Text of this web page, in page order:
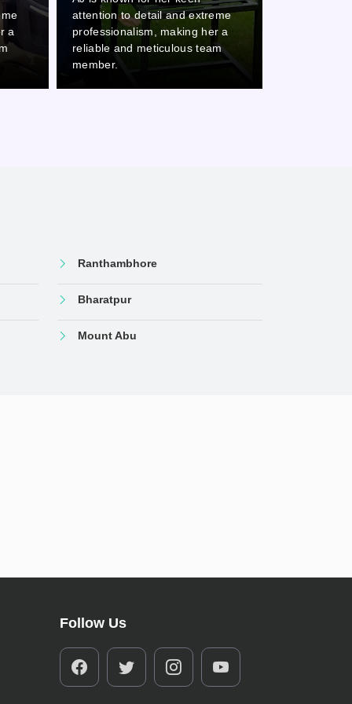
extreme
her a
team
attention to detail and extreme
professionalism, making her a
reliable and meticulous team
member.
Ranthambhore
Bharatpur
Mount Abu
Follow Us